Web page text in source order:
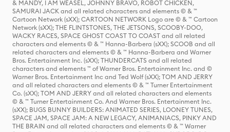
& MANDY, I AM WEASEL, JOHNNY BRAVO, ROBOT CHICKEN,
SAMURAI JACK and all related characters and elements © & ™
Cartoon Network (sXX); CARTOON NETWORK Logo are © & ™ Cartoon
Network (sXX); THE FLINTSTONES, THE JETSONS, SCOOBY-DOO,
WACKY RACES, SPACE GHOST COAST TO COAST and all related
characters and elements © & ™ Hanna-Barbera (sXX); SCOOB and all
related characters and elements © & ™ Hanna-Barbera and Warner
Bros. Entertainment Inc. (sXX); THUNDERCATS and all related
characters and elements ™ of Warner Bros. Entertainment Inc. and ©
Warner Bros. Entertainment Inc and Ted Wolf (sXX); TOM AND JERRY
and all related characters and elements © & ™ Turner Entertainment
Co. (sXX); TOM AND JERRY and all related characters and elements
© & ™ Turner Entertainment Co. And Warner Bros. Entertainment Inc.
(sXX); BUGS BUNNY BUILDERS: ANIMATED SERIES, LOONEY TUNES,
SPACE JAM, SPACE JAM: A NEW LEGACY, ANIMANIACS, PINKY AND
THE BRAIN and all related characters and elements © & ™ Warner